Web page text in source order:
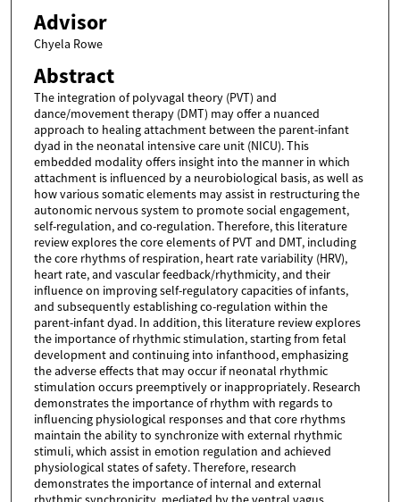
Advisor
Chyela Rowe
Abstract
The integration of polyvagal theory (PVT) and
dance/movement therapy (DMT) may offer a nuanced
approach to healing attachment between the parent-infant
dyad in the neonatal intensive care unit (NICU). This
embedded modality offers insight into the manner in which
attachment is influenced by a neurobiological basis, as well as
how various somatic elements may assist in restructuring the
autonomic nervous system to promote social engagement,
self-regulation, and co-regulation. Therefore, this literature
review explores the core elements of PVT and DMT, including
the core rhythms of respiration, heart rate variability (HRV),
heart rate, and vascular feedback/rhythmicity, and their
influence on improving self-regulatory capacities of infants,
and subsequently establishing co-regulation within the
parent-infant dyad. In addition, this literature review explores
the importance of rhythmic stimulation, starting from fetal
development and continuing into infanthood, emphasizing
the adverse effects that may occur if neonatal rhythmic
stimulation occurs preemptively or inappropriately. Research
demonstrates the importance of rhythm with regards to
influencing physiological responses and that core rhythms
maintain the ability to synchronize with external rhythmic
stimuli, which assist in emotion regulation and achieved
physiological states of safety. Therefore, research
demonstrates the importance of internal and external